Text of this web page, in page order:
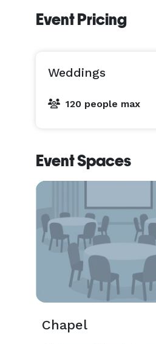
Event Pricing
Weddings
120 people max
Event Spaces
Chapel